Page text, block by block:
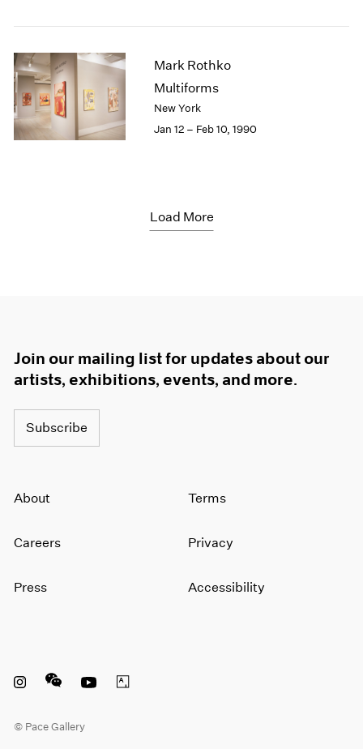
Mark Rothko
Multiforms
New York
Jan 12 – Feb 10, 1990
Load More
Join our mailing list for updates about our
artists, exhibitions, events, and more.
Subscribe
About
Careers
Press
Terms
Privacy
Accessibility
© Pace Gallery
Instagram opens in a new window
WeChat opens in a new window
Youtube opens in a new window